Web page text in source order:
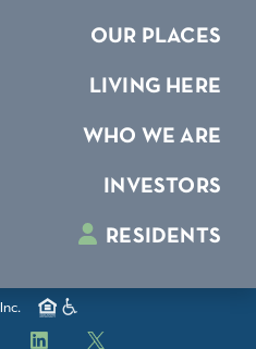
OUR PLACES
LIVING HERE
WHO WE ARE
INVESTORS
RESIDENTS
LinkedIn X